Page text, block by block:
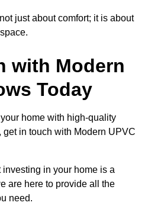
just about comfort; it is about
with Modern
Today
home with high-quality
in touch with Modern UPVC
in your home is a
are here to provide all the
need.